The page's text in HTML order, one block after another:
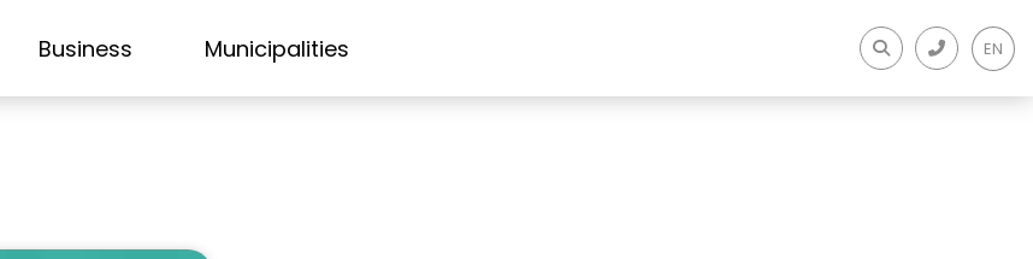
Business Municipalities EN